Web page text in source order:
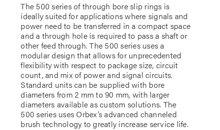
The 500 series of through bore slip rings is
ideally suited for applications where signals and
power need to be transferred in a compact space
and a through hole is required to pass a shaft or
other feed through. The 500 series uses a
modular design that allows for unprecedented
flexibility with respect to package size, circuit
count, and mix of power and signal circuits.
Standard units can be supplied with bore
diameters from 2 mm to 90 mm, with larger
diameters available as custom solutions. The
500 series uses Orbex’s advanced channeled
brush technology to greatly increase service life.